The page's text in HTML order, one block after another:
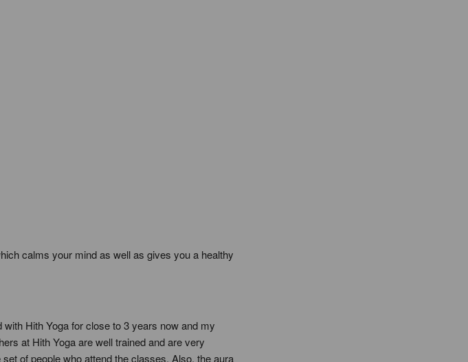
calms your mind as well as gives you a healthy
with Hith Yoga for close to 3 years now and my
at Hith Yoga are well trained and are very
of people who attend the classes. Also, the aura